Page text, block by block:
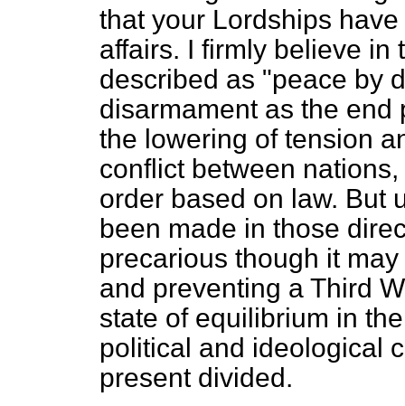
that your Lordships
affairs. I firmly believe in
described as "peace by
disarmament as the end
the lowering of tension
conflict between
order based on law. But
been made in those
precarious though it
and preventing a Third
state of equilibrium in
political and ideological
present divided.